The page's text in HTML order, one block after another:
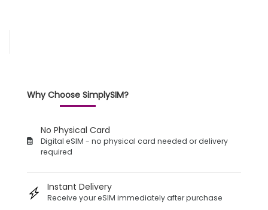
Why Choose SimplySIM?
No Physical Card
Digital eSIM - no physical card needed or delivery
required
Instant Delivery
Receive your eSIM immediately after purchase